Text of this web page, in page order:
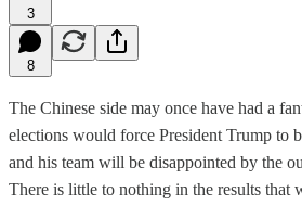
3
8
The Chinese side may once have had a
elections would force President Trump to
and his team will be disappointed by the
There is little to nothing in the results that